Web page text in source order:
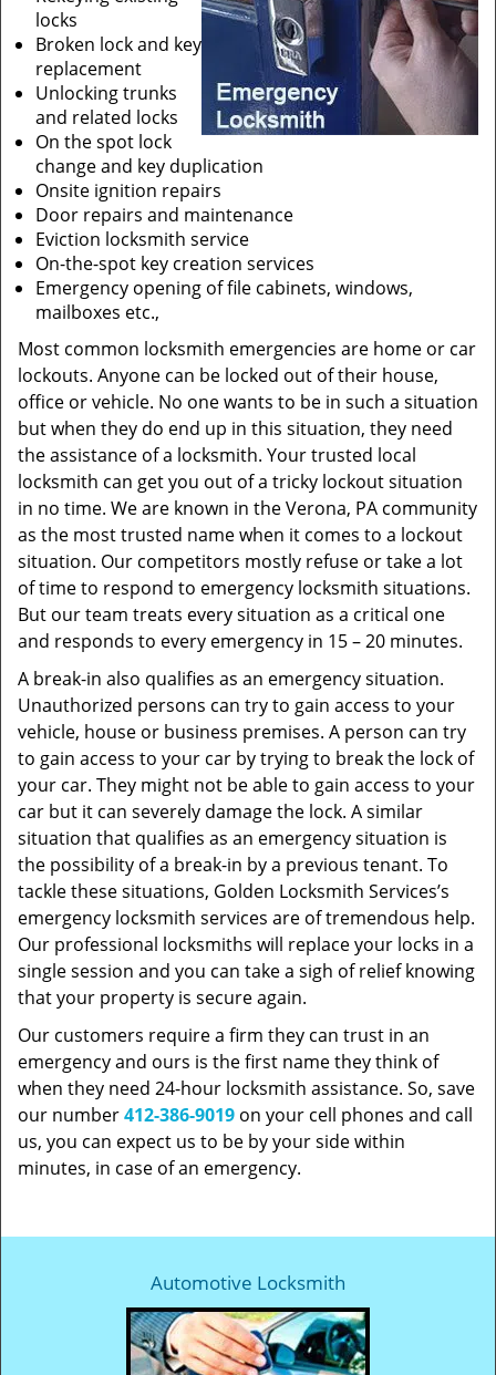
locks
Broken lock and key
replacement
Unlocking trunks
and related locks
On the spot lock
change and key duplication
Onsite ignition repairs
Door repairs and maintenance
Eviction locksmith service
On-the-spot key creation services
Emergency opening of file cabinets, windows,
mailboxes etc.,
Most common locksmith emergencies are home or car
lockouts. Anyone can be locked out of their house,
office or vehicle. No one wants to be in such a situation
but when they do end up in this situation, they need
the assistance of a locksmith. Your trusted local
locksmith can get you out of a tricky lockout situation
in no time. We are known in the Verona, PA community
as the most trusted name when it comes to a lockout
situation. Our competitors mostly refuse or take a lot
of time to respond to emergency locksmith situations.
But our team treats every situation as a critical one
and responds to every emergency in 15 – 20 minutes.
A break-in also qualifies as an emergency situation.
Unauthorized persons can try to gain access to your
vehicle, house or business premises. A person can try
to gain access to your car by trying to break the lock of
your car. They might not be able to gain access to your
car but it can severely damage the lock. A similar
situation that qualifies as an emergency situation is
the possibility of a break-in by a previous tenant. To
tackle these situations, Golden Locksmith Services’s
emergency locksmith services are of tremendous help.
Our professional locksmiths will replace your locks in a
single session and you can take a sigh of relief knowing
that your property is secure again.
Our customers require a firm they can trust in an
emergency and ours is the first name they think of
when they need 24-hour locksmith assistance. So, save
our number412-386-9019 on your cell phones and call
us, you can expect us to be by your side within
minutes, in case of an emergency.
Automotive Locksmith